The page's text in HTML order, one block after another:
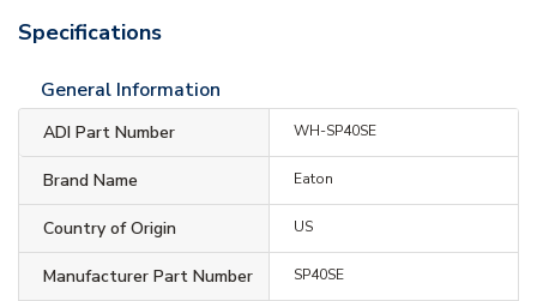
Specifications
General Information
ADI Part Number WH-SP40SE
Brand Name Eaton
Country of Origin US
Manufacturer Part Number SP40SE